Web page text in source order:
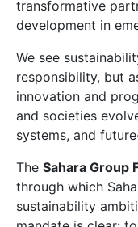
transformative
development in
We see
responsibility, but
innovation and
and societies
systems, and
The Sahara Group
through which
sustainability